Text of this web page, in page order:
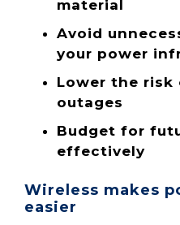
material
Avoid
your power
Lower the risk
outages
Budget for
effectively
Wireless makes
easier